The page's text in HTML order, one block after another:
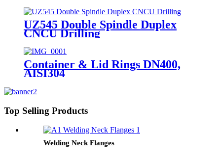
UZ545 Double Spindle Duplex
CNCU Drilling
Container & Lid Rings DN400,
AISI304
Top Selling Products
Welding Neck Flanges